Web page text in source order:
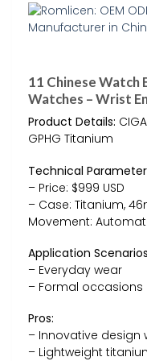
11 Chinese Watch
Watches – Wrist
Product Details:
GPHG Titanium
Technical
– Price: $999 USD
– Case: Titanium,
Movement:
Application
– Everyday wear
– Formal occasions
Pros:
– Innovative design
– Lightweight